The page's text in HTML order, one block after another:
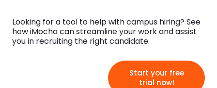
Looking for a tool to help with campus hiring? See
how iMocha can streamline your work and assist
you in recruiting the right candidate.
Start your free
trial now!